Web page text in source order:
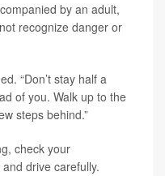
by an adult,
recognize danger or
“Don’t stay half a
of you. Walk up to the
steps behind.”
check your
drive carefully.